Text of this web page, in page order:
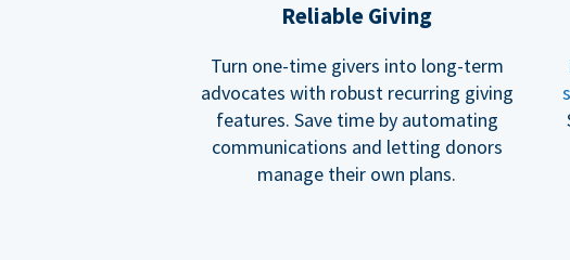
Reliable Giving
Turn one-time givers into long-term
advocates with robust recurring giving
features. Save time by automating
communications and letting donors
manage their own plans.